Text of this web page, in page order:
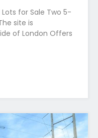
for Sale Two 5-
site is
of London Offers